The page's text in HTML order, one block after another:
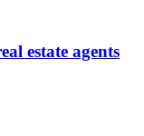
estate agents